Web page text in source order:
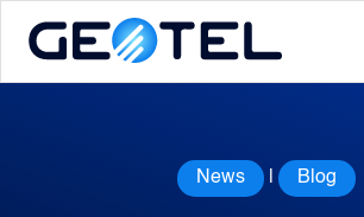
About
News Blog